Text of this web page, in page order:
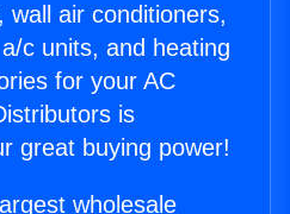
wall air conditioners,
c units, and heating
for your AC
is
great buying power!
wholesale